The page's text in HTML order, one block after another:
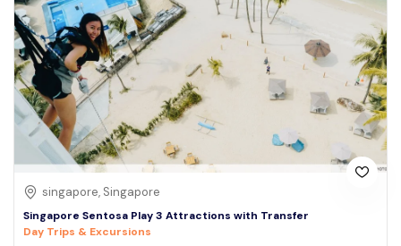
singapore, Singapore
Singapore Sentosa Play 3 Attractions with Transfer
Day Trips & Excursions